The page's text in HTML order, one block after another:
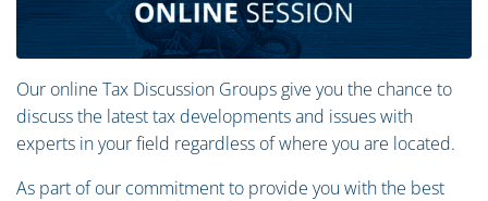
Our online Tax Discussion Groups give you the chance to
discuss the latest tax developments and issues with
experts in your field regardless of where you are located.
As part of our commitment to provide you with the best